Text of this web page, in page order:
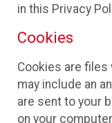
in this Privacy
Cookies
Cookies are files
may include an
are sent to your
on your